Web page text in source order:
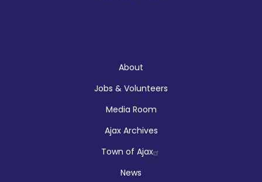
About
Jobs & Volunteers
Media Room
Ajax Archives
Town of Ajax
News